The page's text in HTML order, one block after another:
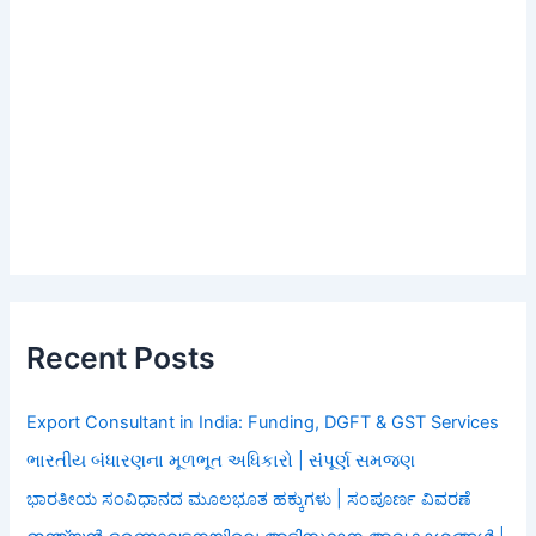
Recent Posts
Export Consultant in India: Funding, DGFT & GST Services
ભારતીય બંધારણના મૂળભૂત અધિકારો | સંપૂર્ણ સમજણ
ಭಾರತೀಯ ಸಂವಿಧಾನದ ಮೂಲಭೂತ ಹಕ್ಕುಗಳು | ಸಂಪೂರ್ಣ ವಿವರಣೆ